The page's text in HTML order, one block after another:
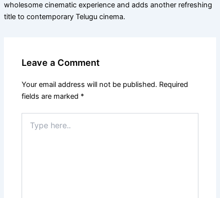
wholesome cinematic experience and adds another refreshing
title to contemporary Telugu cinema.
Leave a Comment
Your email address will not be published. Required
fields are marked *
here..